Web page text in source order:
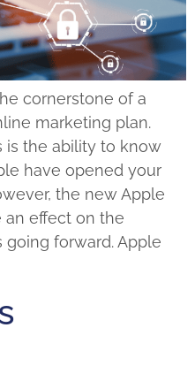
cornerstone of a
marketing plan.
is the ability to know
have opened your
the new Apple
an effect on the
forward. Apple